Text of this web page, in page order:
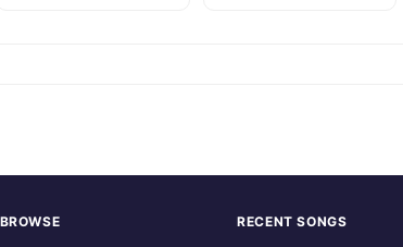
BROWSE RECENT SONGS